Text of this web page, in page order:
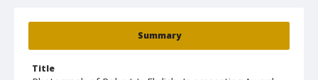
Summary
Title